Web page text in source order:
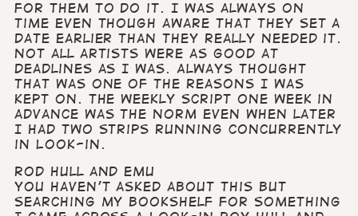
for them to do it. I was always on
time even though aware that they set a
date earlier than they really needed it.
Not all artists were as good at
deadlines as I was. Always thought
that was one of the reasons I was
kept on. The weekly script one week in
advance was the norm even when later
I had two strips running concurrently
in Look-in.
Rod Hull and Emu
You haven’t asked about this but
searching my bookshelf for something